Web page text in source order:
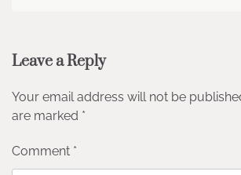
Leave a Reply
Your email address will not be
are marked *
Comment *